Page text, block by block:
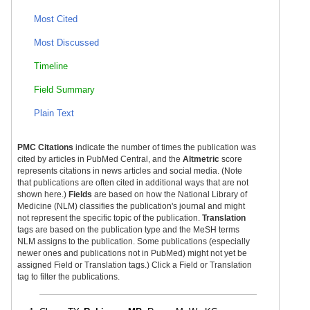
Most Cited
Most Discussed
Timeline
Field Summary
Plain Text
PMC Citations indicate the number of times the publication was
cited by articles in PubMed Central, and the Altmetric score
represents citations in news articles and social media. (Note
that publications are often cited in additional ways that are not
shown here.) Fields are based on how the National Library of
Medicine (NLM) classifies the publication's journal and might
not represent the specific topic of the publication. Translation
tags are based on the publication type and the MeSH terms
NLM assigns to the publication. Some publications (especially
newer ones and publications not in PubMed) might not yet be
assigned Field or Translation tags.) Click a Field or Translation
tag to filter the publications.